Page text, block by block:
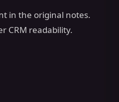
in the original notes.
CRM readability.